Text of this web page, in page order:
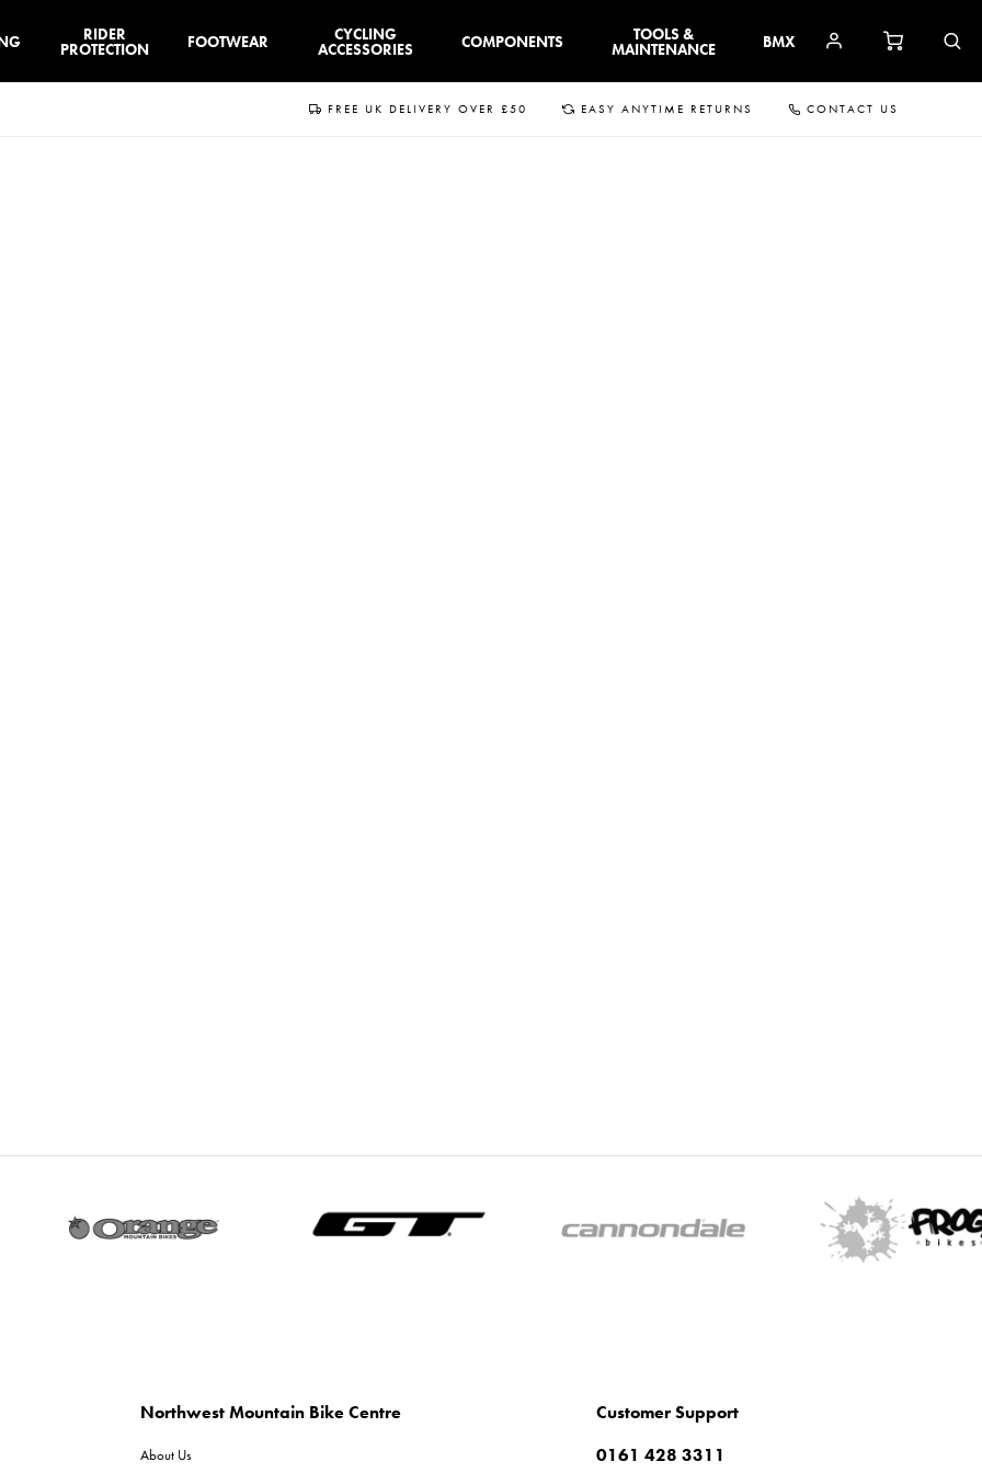
RIDER
PROTECTION FOOTWEAR CYCLING
ACCESSORIES COMPONENTS TOOLS &
MAINTENANCE BMX
FREE UK DELIVERY OVER £50 EASY ANYTIME RETURNS CONTACT US
Northwest Mountain Bike Centre
About Us
Customer Support
0161 428 3311